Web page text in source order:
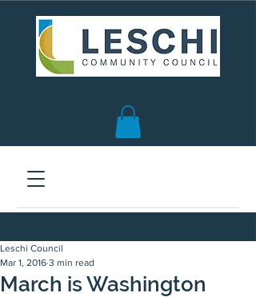
March is Washington
Leschi Council
Mar 1, 2016 3 min read